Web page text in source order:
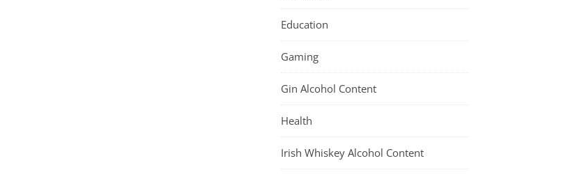
Education
Gaming
Gin Alcohol Content
Health
Irish Whiskey Alcohol Content